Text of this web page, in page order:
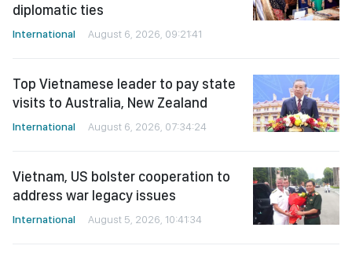
diplomatic ties
International August 6, 2026, 09:21:41
Top Vietnamese leader to pay state
visits to Australia, New Zealand
International August 6, 2026, 07:34:24
Vietnam, US bolster cooperation to
address war legacy issues
International August 5, 2026, 10:41:34